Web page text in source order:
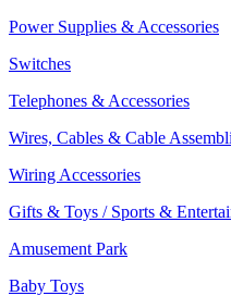
Power Supplies & Accessories
Switches
Telephones & Accessories
Wires, Cables & Cable
Wiring Accessories
Gifts & Toys / Sports &
Amusement Park
Baby Toys